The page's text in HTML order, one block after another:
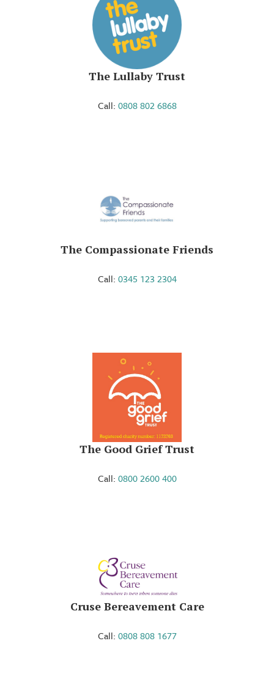
The Lullaby Trust
Call: 0808 802 6868
The Compassionate Friends
Call: 0345 123 2304
The Good Grief Trust
Call: 0800 2600 400
Cruse Bereavement Care
Call: 0808 808 1677